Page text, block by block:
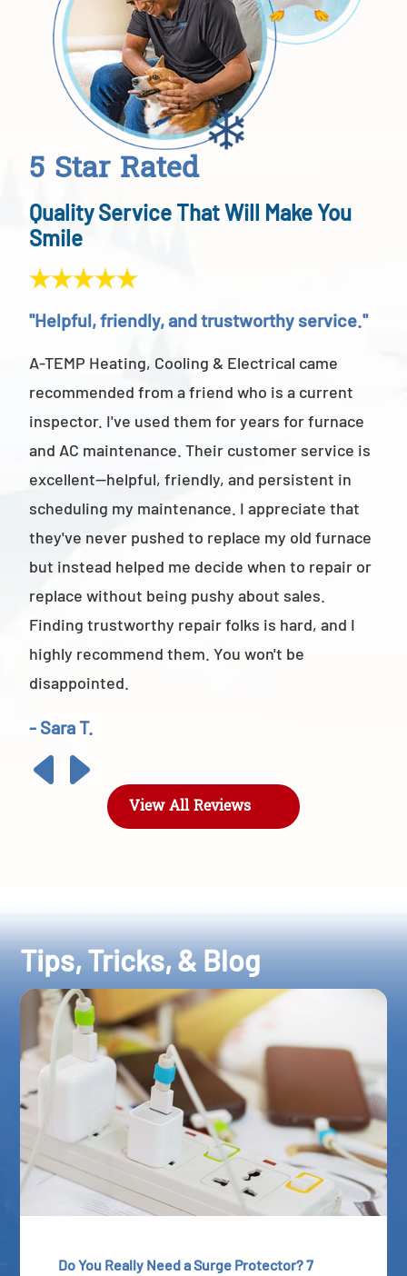
5 Star Rated
Quality Service That Will Make You
Smile
"Helpful, friendly, and trustworthy service."
A-TEMP Heating, Cooling & Electrical came
recommended from a friend who is a current
inspector. I've used them for years for furnace
and AC maintenance. Their customer service is
excellent—helpful, friendly, and persistent in
scheduling my maintenance. I appreciate that
they've never pushed to replace my old furnace
but instead helped me decide when to repair or
replace without being pushy about sales.
Finding trustworthy repair folks is hard, and I
highly recommend them. You won't be
disappointed.
- Sara T.
View All Reviews
Tips, Tricks, & Blog
Do You Really Need a Surge Protector? 7